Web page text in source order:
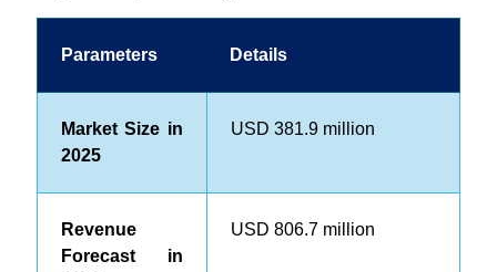
Parameters Details
Market Size in
2025
USD 381.9 million
Revenue
Forecast in
USD 806.7 million